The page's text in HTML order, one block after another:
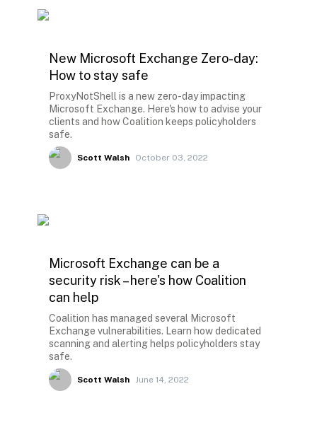
New Microsoft Exchange Zero-day:
How to stay safe
ProxyNotShell is a new zero-day impacting
Microsoft Exchange. Here's how to advise your
clients and how Coalition keeps policyholders
safe.
Scott Walsh October 03, 2022
Microsoft Exchange can be a
security risk – here's how Coalition
can help
Coalition has managed several Microsoft
Exchange vulnerabilities. Learn how dedicated
scanning and alerting helps policyholders stay
safe.
Scott Walsh June 14, 2022